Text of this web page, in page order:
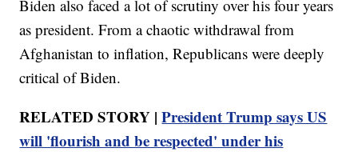
Biden also faced a lot of scrutiny over his four years
as president. From a chaotic withdrawal from
Afghanistan to inflation, Republicans were deeply
critical of Biden.
RELATED STORY |President Trump says US
will 'flourish and be respected' under his